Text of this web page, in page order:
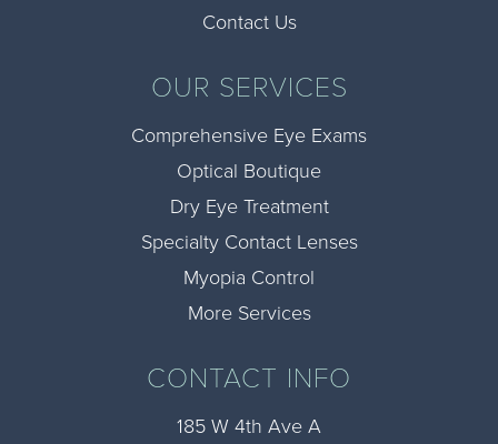
Contact Us
OUR SERVICES
Comprehensive Eye Exams
Optical Boutique
Dry Eye Treatment
Specialty Contact Lenses
Myopia Control
More Services
CONTACT INFO
185 W 4th Ave A